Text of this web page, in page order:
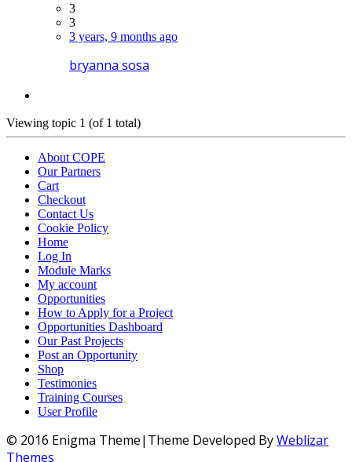
3
3
3 years, 9 months ago
bryanna sosa
Viewing topic 1 (of 1 total)
About COPE
Our Partners
Cart
Checkout
Contact Us
Cookie Policy
Home
Log In
Module Marks
My account
Opportunities
How to Apply for a Project
Opportunities Dashboard
Our Past Projects
Post an Opportunity
Shop
Testimonies
Training Courses
User Profile
© 2016 Enigma Theme|Theme Developed ByWeblizar
Themes